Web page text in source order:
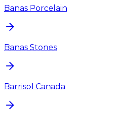
Banas Porcelain
Banas Stones
Barrisol Canada